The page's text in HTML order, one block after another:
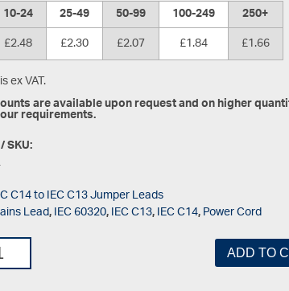
10-24 25-49 50-99 100-249
250+
£2.48 £2.30 £2.07 £1.84
£1.66
ex VAT.
are available upon request and on higher
requirements.
SKU:
C14 to IEC C13 Jumper Leads
Lead,IEC 60320,IEC C13,IEC C14,Power Cord
ADD TO